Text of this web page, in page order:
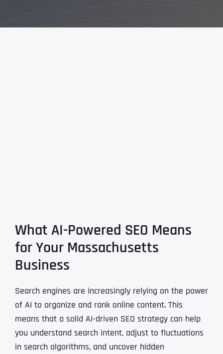
What AI-Powered SEO Means
for Your Massachusetts
Business
Search engines are increasingly relying on the power
of AI to organize and rank online content. This
means that a solid AI-driven SEO strategy can help
you understand search intent, adjust to fluctuations
in search algorithms, and uncover hidden